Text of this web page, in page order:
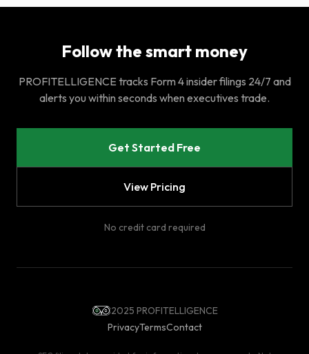
Follow the smart money
PROFITELLIGENCE tracks Form 4 insider filings 24/7 and
alerts you within seconds when executives trade.
Get Started Free
View Pricing
No credit card required
2025 PROFITELLIGENCE
PrivacyTermsContact